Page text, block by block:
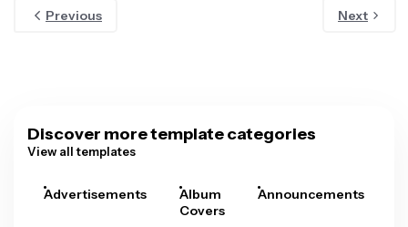
Previous Next
Discover more template categories
View all templates
Advertisements
Album
Covers
Announcements